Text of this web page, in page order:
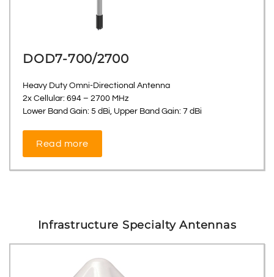
DOD7-700/2700
Heavy Duty Omni-Directional Antenna
2x Cellular: 694 – 2700 MHz
Lower Band Gain: 5 dBi, Upper Band Gain: 7 dBi
Read more
Infrastructure Specialty Antennas